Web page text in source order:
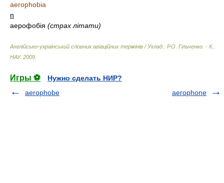
aerophobia
n
аерофобія (страх літати)
Англійсько-український словник авіаційних термінів / Уклад.: Р.О. Гільченко. - К.:
НАУ. 2009
Игры ⚽
Нужно сделать НИР?
aerophobe
aerophone